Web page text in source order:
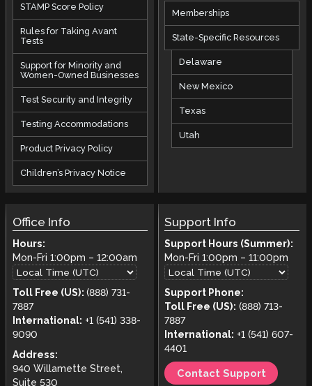
STAMP Score Policy
Rules for Taking Avant
Tests
Support for Minority and
Women-Owned Businesses
Test Security and Integrity
Testing Accommodations
Product Privacy Policy
Children’s Privacy Notice
Memberships
State-Specific Resources
Delaware
New Mexico
Texas
Utah
Office Info
Hours:
Mon-Fri 1:00pm – 12:00am
Toll Free (US): (888) 731-
7887
International: +1 (541) 338-
9090
Address:
940 Willamette Street,
Suite 530
Support Info
Support Hours (Summer):
Mon-Fri1:00pm –11:00pm
Support Phone:
Toll Free (US): (888) 713-
7887
International: +1 (541) 607-
4401
Contact Support